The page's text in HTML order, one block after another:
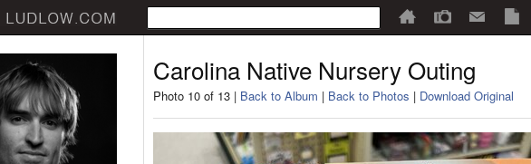
Carolina Native Nursery Outing
Photo 10 of 13 | Back to Album | Back to Photos | Download Original